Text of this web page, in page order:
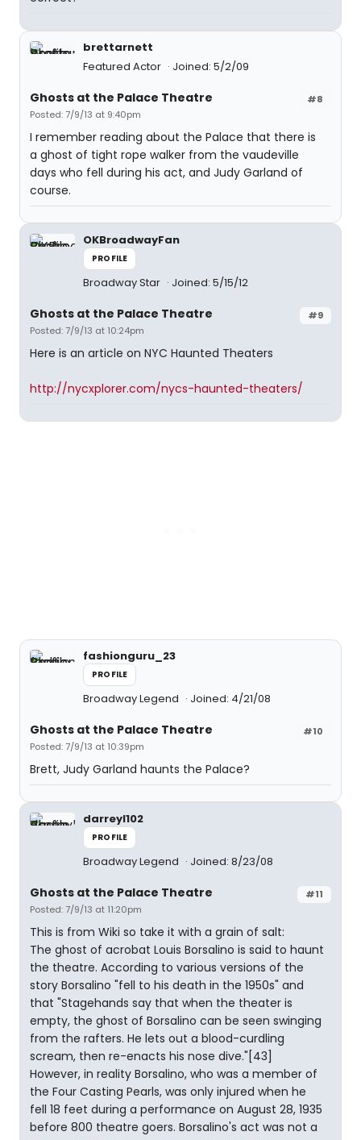
brettarnett
Featured Actor
Joined: 5/2/09
#8
Ghosts at the Palace Theatre
Posted: 7/9/13 at 9:40pm
I remember reading about the Palace that there is
a ghost of tight rope walker from the vaudeville
days who fell during his act, and Judy Garland of
course.
OKBroadwayFan
PROFILE
Broadway Star Joined: 5/15/12
#9
Ghosts at the Palace Theatre
Posted: 7/9/13 at 10:24pm
Here is an article on NYC Haunted Theaters
http://nycxplorer.com/nycs-haunted-theaters/
fashionguru_23
PROFILE
Broadway Legend Joined: 4/21/08
#10
Ghosts at the Palace Theatre
Posted: 7/9/13 at 10:39pm
Brett, Judy Garland haunts the Palace?
darreyl102
PROFILE
Broadway Legend Joined: 8/23/08
#11
Ghosts at the Palace Theatre
Posted: 7/9/13 at 11:20pm
This is from Wiki so take it with a grain of salt:
The ghost of acrobat Louis Borsalino is said to haunt
the theatre. According to various versions of the
story Borsalino "fell to his death in the 1950s" and
that "Stagehands say that when the theater is
empty, the ghost of Borsalino can be seen swinging
from the rafters. He lets out a blood-curdling
scream, then re-enacts his nose dive."[43]
However, in reality Borsalino, who was a member of
the Four Casting Pearls, was only injured when he
fell 18 feet during a performance on August 28, 1935
before 800 theatre goers. Borsalino's act was not a